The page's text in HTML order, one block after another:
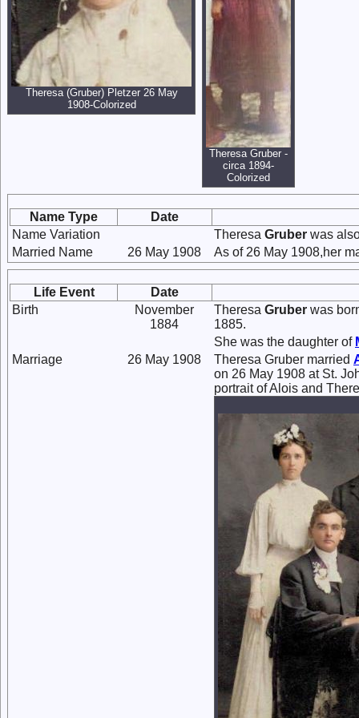
Theresa (Gruber) Pletzer 26 May
1908-Colorized
Theresa Gruber -
circa 1894-
Colorized
Name Type
Date
Name Variation
Theresa Gruber was
Married Name
26 May 1908 As of 26 May 1908,her
Life Event
Date
Birth
November
1884
Theresa Gruber was
1885.
She was the daughter of
Marriage
26 May 1908 Theresa Gruber married
on 26 May 1908 at St.
portrait of Alois and